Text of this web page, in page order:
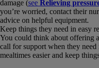
damage (see Relieving
you’re worried, contact their
advice on helpful equipment.
Keep things they need in easy
You could think about offering
call for support when they
mealtimes easier and keep